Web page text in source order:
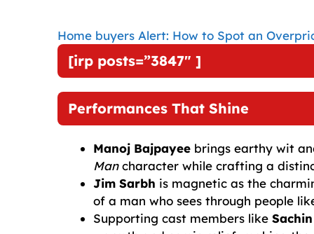
Home buyers Alert: How to Spot an
[irp posts=”3847″ ]
Performances That Shine
Manoj Bajpayee brings earthy wit
Mancharacter while crafting a
Jim Sarbh is magnetic as the
of a man who sees through people
Supporting cast members like